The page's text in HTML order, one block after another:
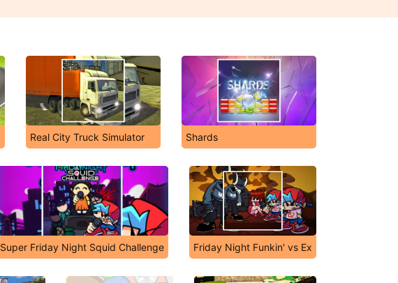
Real City Truck Simulator Shards
Super Friday Night Squid Challenge Friday Night Funkin' vs Ex